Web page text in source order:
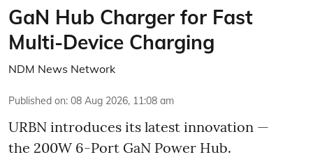
GaN Hub Charger for Fast
Multi-Device Charging
NDM News Network
Published on: 08 Aug 2026, 11:08 am
URBN introduces its latest innovation —
the 200W 6-Port GaN Power Hub.